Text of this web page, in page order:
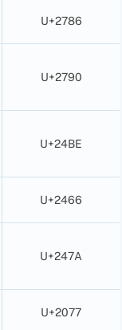
U+2786
U+2790
U+24BE
U+2466
U+247A
U+2077